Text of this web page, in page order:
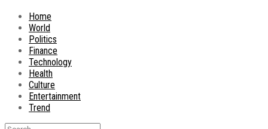
Home
World
Politics
Finance
Technology
Health
Culture
Entertainment
Trend